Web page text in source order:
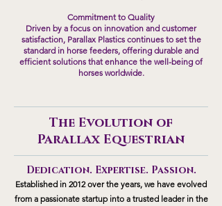
Commitment to Quality
Driven by a focus on innovation and customer
satisfaction, Parallax Plastics continues to set the
standard in horse feeders, offering durable and
efficient solutions that enhance the well-being of
horses worldwide.
The Evolution of
Parallax Equestrian
Dedication. Expertise. Passion.
Established in 2012 over the years, we have evolved
from a passionate startup into a trusted leader in the